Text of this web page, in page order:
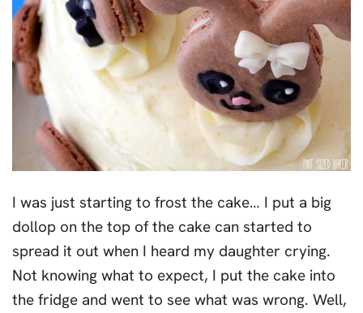
I was just starting to frost the cake… I put a big
dollop on the top of the cake can started to
spread it out when I heard my daughter crying.
Not knowing what to expect, I put the cake into
the fridge and went to see what was wrong. Well,